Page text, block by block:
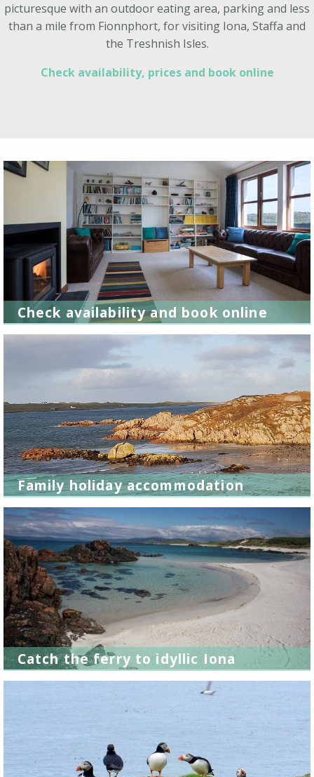
picturesque with an outdoor eating area, parking and less
than a mile from Fionnphort, for visiting Iona, Staffa and
the Treshnish Isles.
Check availability, prices and book online
Check availability and book online
Family holiday accommodation
Catch the ferry to idyllic Iona